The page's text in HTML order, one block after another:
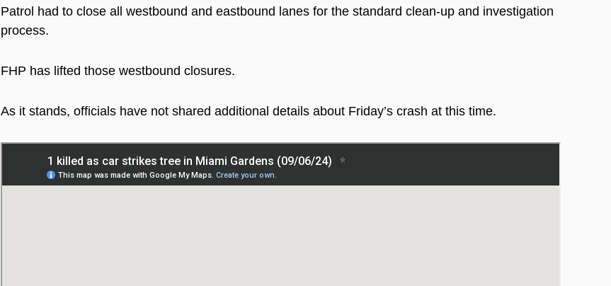
Patrol had to close all westbound and eastbound lanes for the standard clean-up and investigation
process.
FHP has lifted those westbound closures.
As it stands, officials have not shared additional details about Friday’s crash at this time.